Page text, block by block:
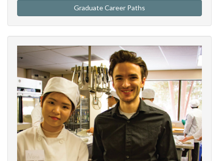
Graduate Career Paths